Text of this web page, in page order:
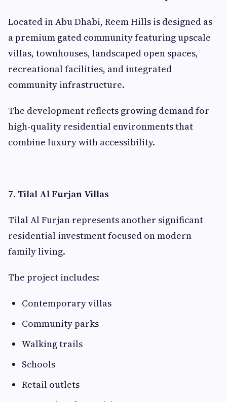
Located in Abu Dhabi, Reem Hills is designed as
a premium gated community featuring upscale
villas, townhouses, landscaped open spaces,
recreational facilities, and integrated
community infrastructure.
The development reflects growing demand for
high-quality residential environments that
combine luxury with accessibility.
7. Tilal Al Furjan Villas
Tilal Al Furjan represents another significant
residential investment focused on modern
family living.
The project includes:
Contemporary villas
Community parks
Walking trails
Schools
Retail outlets